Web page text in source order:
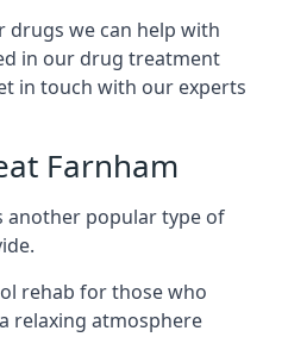
drugs we can help with
in our drug treatment
in touch with our experts
Farnham
another popular type of
rehab for those who
relaxing atmosphere